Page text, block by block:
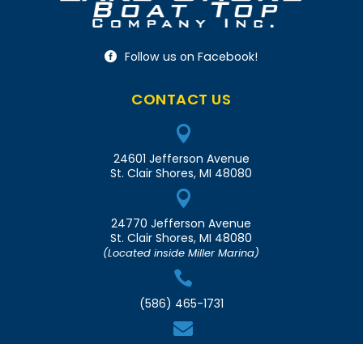
 Follow us on Facebook!
CONTACT US

24601 Jefferson Avenue
St. Clair Shores, MI 48080

24770 Jefferson Avenue
St. Clair Shores, MI 48080
(Located inside Miller Marina)

(586) 465-1731
